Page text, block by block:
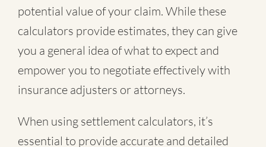
potential value of your claim. While these
calculators provide estimates, they can give
you a general idea of what to expect and
empower you to negotiate effectively with
insurance adjusters or attorneys.
When using settlement calculators, it’s
essential to provide accurate and detailed